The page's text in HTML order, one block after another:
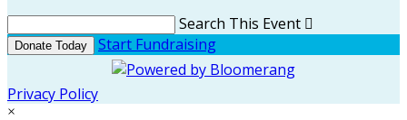
Search This Event 
Donate Today Start Fundraising
Privacy Policy
×